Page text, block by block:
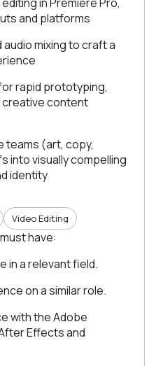
and platforms
audio mixing to craft a
rapid prototyping,
creative content
teams (art, copy,
into visually compelling
identity
Video Editing
have:
in a relevant field.
on a similar role.
with the Adobe
Effects and